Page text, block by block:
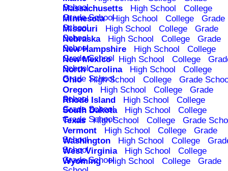
School
Massachusetts High School
College
Grade School
Minnesota High School College
Grade
School
Missouri High School College
Grade
School
Nebraska High School College
Grade
School
New Hampshire High School
College
Grade School
New Mexico High School College
School
North Carolina High School
College
Grade School
Ohio High School College
Grade
Oregon
High School College
Grade
School
Rhode Island High School
College
Grade School
South Dakota High School
College
Grade School
Texas High School College
Grade
Vermont
High School College
Grade
School
Washington High School College
School
West Virginia High School
College
Grade School
Wyoming High School College
Grade